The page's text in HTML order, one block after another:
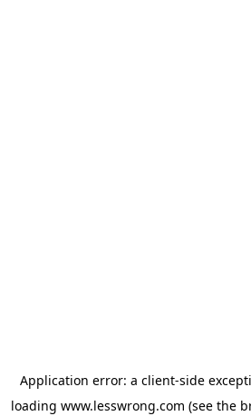
Application error: a client-side
loading www.lesswrong.com (see the